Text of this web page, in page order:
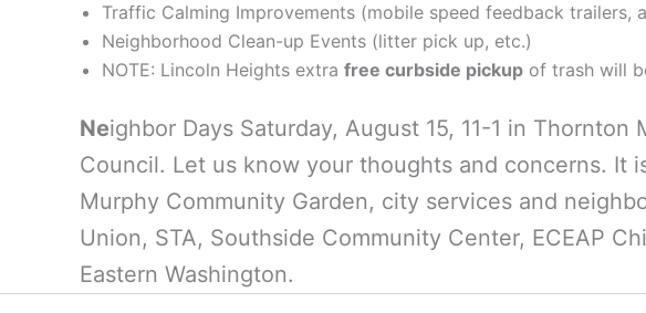
Traffic Calming Improvements (mobile speed feedback trailers,
Neighborhood Clean-up Events (litter pick up, etc.)
NOTE: Lincoln Heights extra free curbside pickup of trash will
Neighbor Days Saturday, August 15, 11-1 in
Council. Let us know your thoughts and concerns. It
Murphy Community Garden, city services and
Union, STA, Southside Community Center, ECEAP
Eastern Washington.